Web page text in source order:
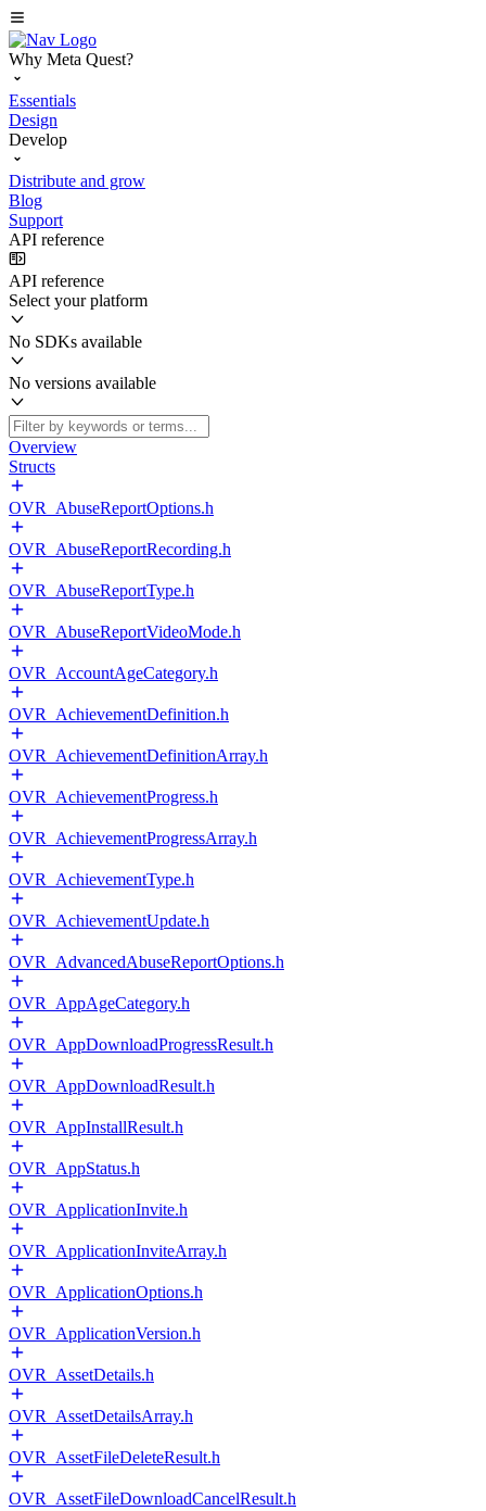
Why Meta Quest?
Essentials
Design
Develop
Distribute and grow
Blog
Support
API reference
API reference
Select your platform
No SDKs available
No versions available
Overview
Structs
OVR_AbuseReportOptions.h
OVR_AbuseReportRecording.h
OVR_AbuseReportType.h
OVR_AbuseReportVideoMode.h
OVR_AccountAgeCategory.h
OVR_AchievementDefinition.h
OVR_AchievementDefinitionArray.h
OVR_AchievementProgress.h
OVR_AchievementProgressArray.h
OVR_AchievementType.h
OVR_AchievementUpdate.h
OVR_AdvancedAbuseReportOptions.h
OVR_AppAgeCategory.h
OVR_AppDownloadProgressResult.h
OVR_AppDownloadResult.h
OVR_AppInstallResult.h
OVR_AppStatus.h
OVR_ApplicationInvite.h
OVR_ApplicationInviteArray.h
OVR_ApplicationOptions.h
OVR_ApplicationVersion.h
OVR_AssetDetails.h
OVR_AssetDetailsArray.h
OVR_AssetFileDeleteResult.h
OVR_AssetFileDownloadCancelResult.h